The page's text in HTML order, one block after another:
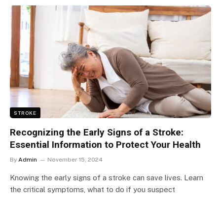
STROKE
Recognizing the Early Signs of a Stroke:
Essential Information to Protect Your Health
By Admin November 15, 2024
Knowing the early signs of a stroke can save lives. Learn
the critical symptoms, what to do if you suspect